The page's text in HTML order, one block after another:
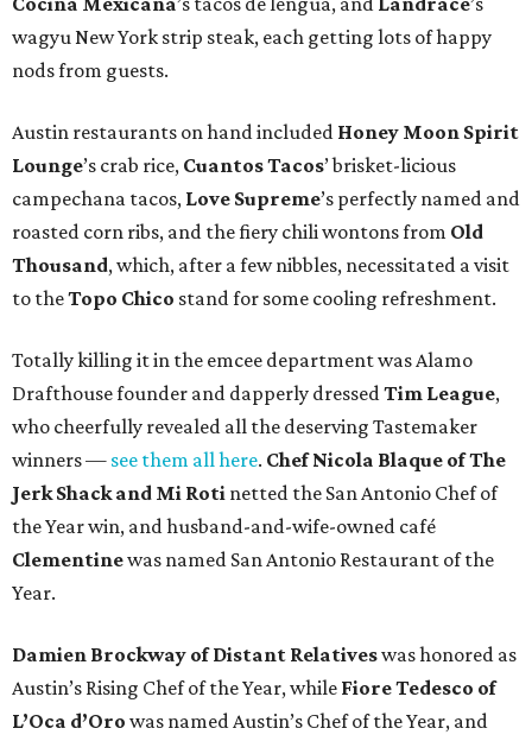
wagyu New York strip steak, each getting lots of happy
nods from guests.
Austin restaurants on hand included Honey Moon Spirit
Lounge’s crab rice, Cuantos Tacos’ brisket-licious
campechana tacos, Love Supreme’s perfectly named and
roasted corn ribs, and the fiery chili wontons from Old
Thousand, which, after a few nibbles, necessitated a visit
to theTopo Chico stand for some cooling refreshment.
Totally killing it in the emcee department was Alamo
Drafthouse founder and dapperly dressedTim League,
who cheerfully revealed all the deserving Tastemaker
winners — see them all here. Chef Nicola Blaque of The
Jerk Shack and Mi Roti netted the San Antonio Chef of
the Year win, and husband-and-wife-owned café
Clementinewas named San Antonio Restaurant of the
Year.
Damien Brockway of Distant Relativeswas honored as
Austin’s Rising Chef of the Year, while Fiore Tedesco of
L’Oca d’Oro was named Austin’s Chef of the Year, and